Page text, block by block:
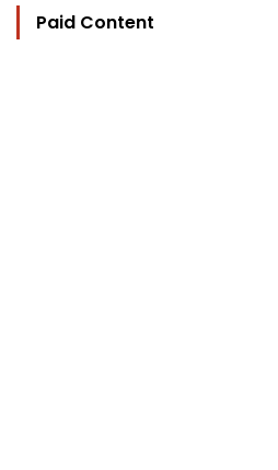
Paid Content